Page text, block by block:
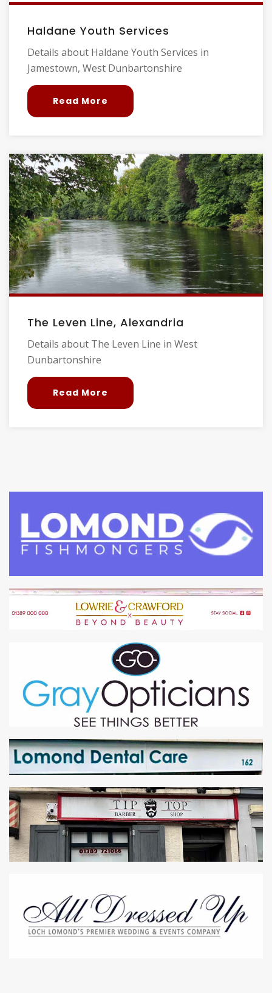
Haldane Youth Services
Details about Haldane Youth Services in
Jamestown, West Dunbartonshire
Read More
The Leven Line, Alexandria
Details about The Leven Line in West
Dunbartonshire
Read More